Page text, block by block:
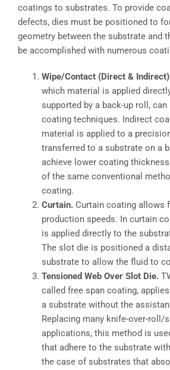
coatings to substrates. To provide
defects, dies must be positioned to
geometry between the substrate and
be accomplished with numerous
Wipe/Contact (Direct &
which material is applied
supported by a back-up roll, can
coating techniques. Indirect
material is applied to a
transferred to a substrate on a
achieve lower coating
of the same conventional
coating.
Curtain. Curtain coating allows
production speeds. In curtain
is applied directly to the
The slot die is positioned a
substrate to allow the fluid to
Tensioned Web Over Slot Die.
called free span coating,
a substrate without the
Replacing many knife-over-roll/
applications, this method is
that adhere to the substrate
the case of substrates that